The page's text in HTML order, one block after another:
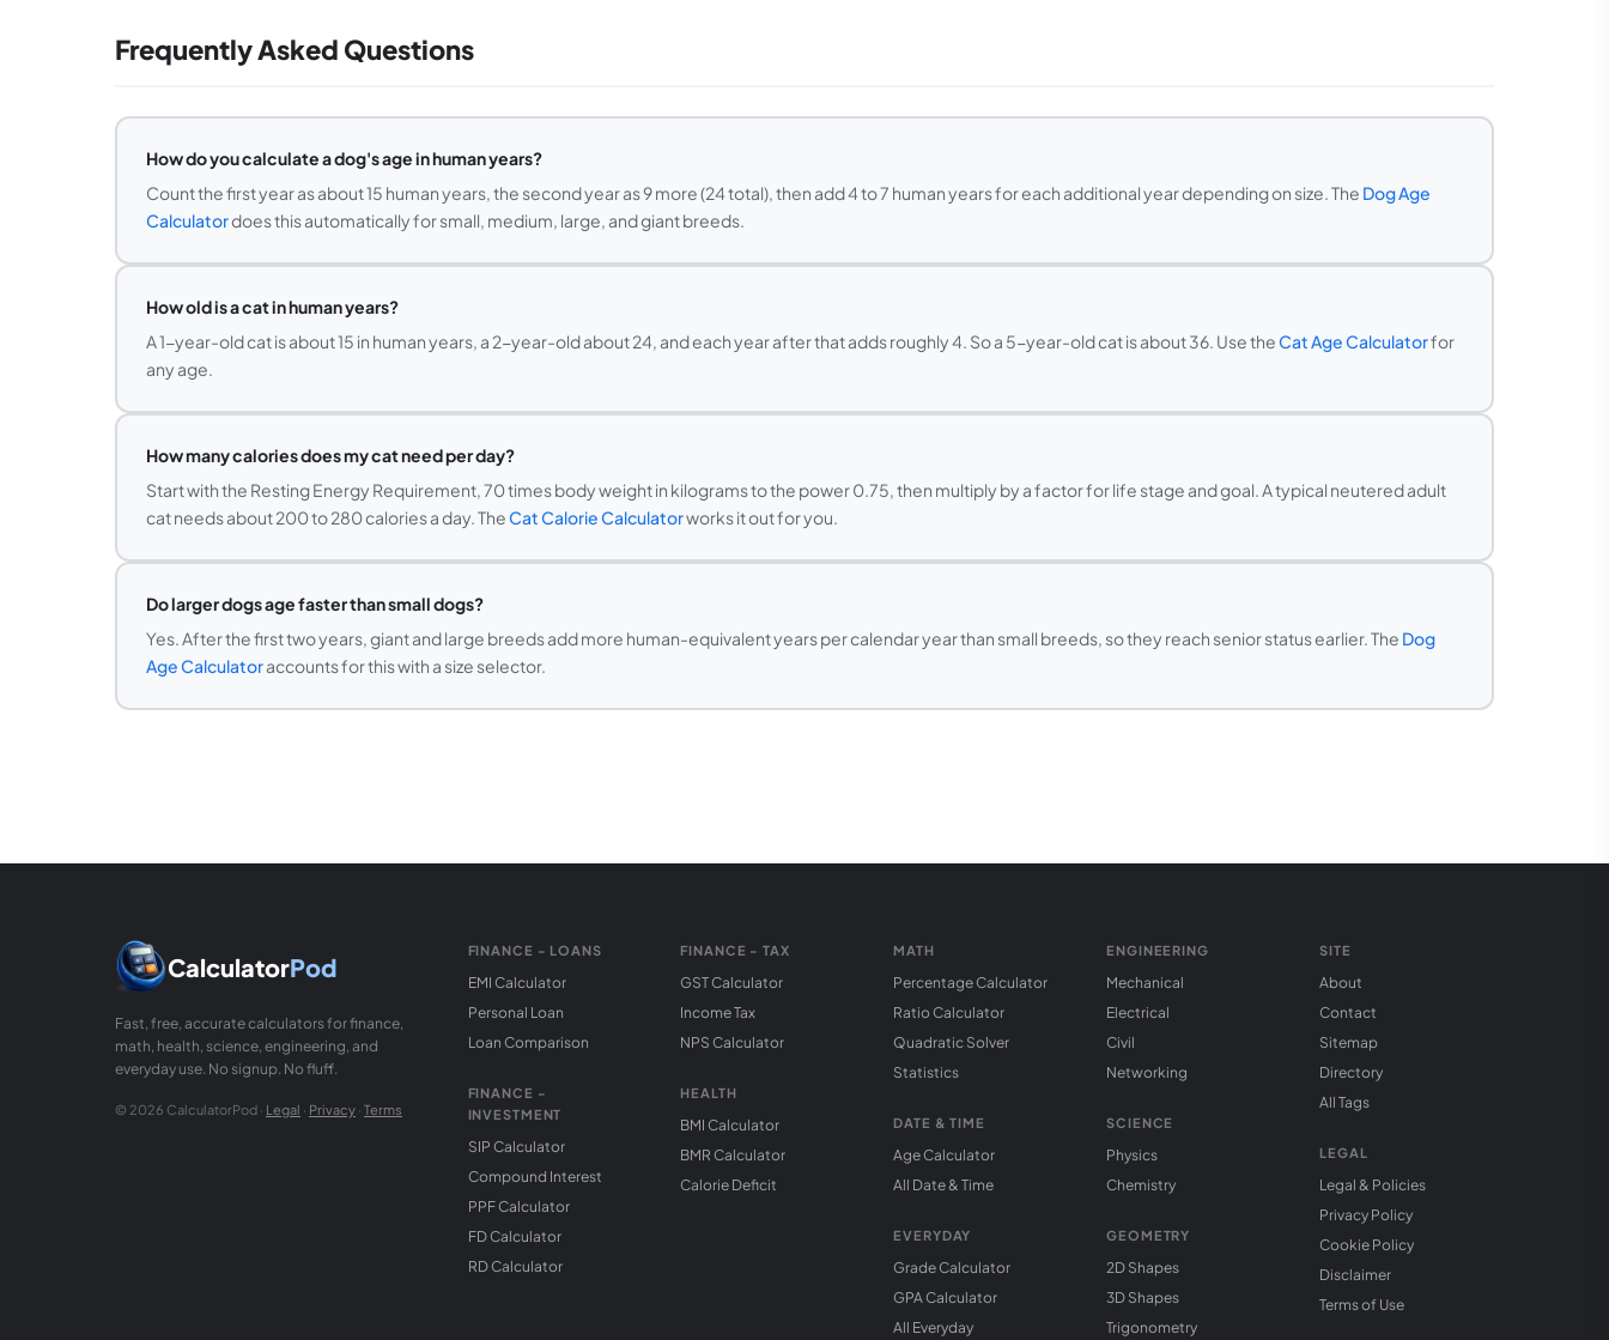
Frequently Asked Questions
How do you calculate a dog's age in human years?
Count the first year as about 15 human years, the second year as 9 more (24 total), then add 4 to 7 human years for each additional year depending on size. The Dog Age
Calculatordoes this automatically for small, medium, large, and giant breeds.
How old is a cat in human years?
A 1-year-old cat is about 15 in human years, a 2-year-old about 24, and each year after that adds roughly 4. So a 5-year-old cat is about 36. Use theCat Age Calculatorfor
any age.
How many calories does my cat need per day?
Start with the Resting Energy Requirement, 70 times body weight in kilograms to the power 0.75, then multiply by a factor for life stage and goal. A typical neutered adult
cat needs about 200 to 280 calories a day. TheCat Calorie Calculatorworks it out for you.
Do larger dogs age faster than small dogs?
Yes. After the first two years, giant and large breeds add more human-equivalent years per calendar year than small breeds, so they reach senior status earlier. The Dog
Age Calculatoraccounts for this with a size selector.
CalculatorPod
Fast, free, accurate calculators for finance,
math, health, science, engineering, and
everyday use. No signup. No fluff.
© 2026 CalculatorPod · Legal · Privacy · Terms
FINANCE - LOANS
EMI Calculator
Personal Loan
Loan Comparison
FINANCE -
INVESTMENT
SIP Calculator
Compound Interest
PPF Calculator
FD Calculator
RD Calculator
FINANCE - TAX
GST Calculator
Income Tax
NPS Calculator
HEALTH
BMI Calculator
BMR Calculator
Calorie Deficit
MATH
Percentage Calculator
Ratio Calculator
Quadratic Solver
Statistics
DATE & TIME
Age Calculator
All Date & Time
EVERYDAY
Grade Calculator
GPA Calculator
All Everyday
ENGINEERING
Mechanical
Electrical
Civil
Networking
SCIENCE
Physics
Chemistry
GEOMETRY
2D Shapes
3D Shapes
Trigonometry
SITE
About
Contact
Sitemap
Directory
All Tags
LEGAL
Legal & Policies
Privacy Policy
Cookie Policy
Disclaimer
Terms of Use